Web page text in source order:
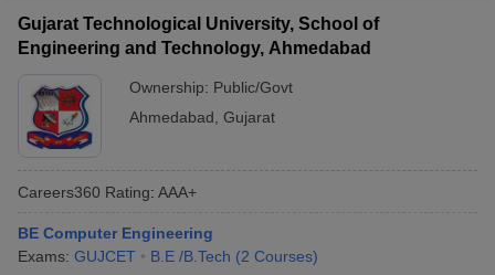
Gujarat Technological University, School of
Engineering and Technology, Ahmedabad
Ownership: Public/Govt
Ahmedabad Gujarat
Careers360 Rating: AAA+
BE Computer Engineering
Exams: GUJCET B.E /B.Tech (2 Courses)